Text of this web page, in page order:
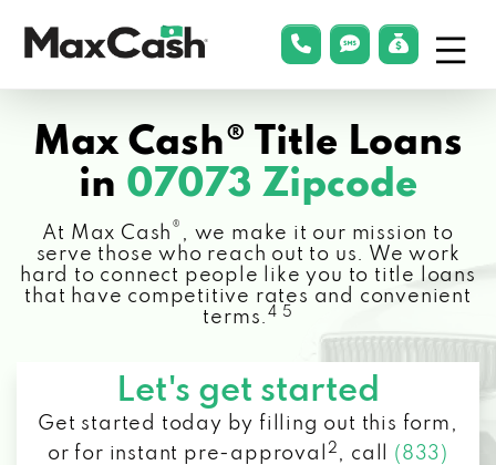
Cash®
phonelink
smsLink
Max Cash® Title Loans
in 07073 Zipcode
At Max Cash ® , we make it our mission to
serve those who reach out to us. We work
hard to connect people like you to title loans
that have competitive rates and convenient
terms.4 5
Let's get started
Get started today by filling out this form,
or for instant pre-approval
2 , call (833)